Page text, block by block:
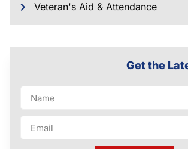
Veteran's Aid & Attendance
Get the